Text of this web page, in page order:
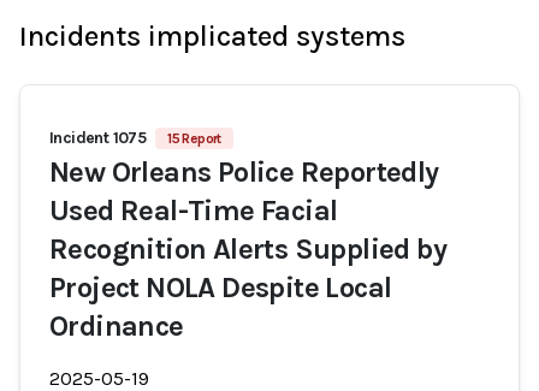
Incidents implicated systems
Incident 1075 15 Report
New Orleans Police Reportedly
Used Real-Time Facial
Recognition Alerts Supplied by
Project NOLA Despite Local
Ordinance
2025-05-19